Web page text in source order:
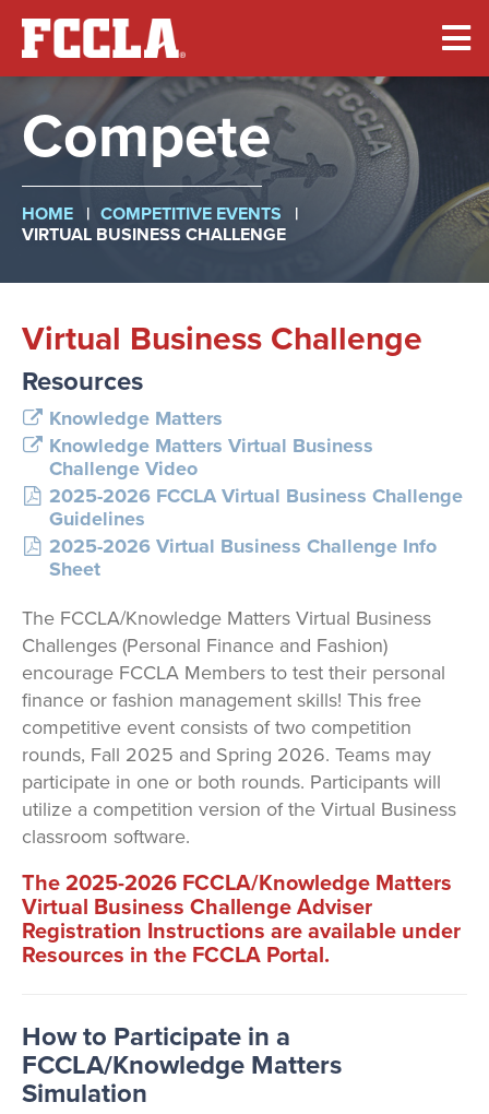
Skip
main
Compete
Breadcrumb
HOME
COMPETITIVE EVENTS
VIRTUAL BUSINESS CHALLENGE
Virtual Business Challenge
Resources
Knowledge Matters
Knowledge Matters Virtual Business
Challenge Video
2025-2026 FCCLA Virtual Business Challenge
Guidelines
2025-2026 Virtual Business Challenge Info
Sheet
The FCCLA/Knowledge Matters Virtual Business
Challenges (Personal Finance and Fashion)
encourage FCCLA Members to test their personal
finance or fashion management skills! This free
competitive event consists of two competition
rounds, Fall 2025 and Spring 2026. Teams may
participate in one or both rounds. Participants will
utilize a competition version of the Virtual Business
classroom software.
The 2025-2026 FCCLA/Knowledge Matters
Virtual Business Challenge Adviser
Registration Instructions are available under
Resources in the FCCLA Portal.
How to Participate in a
FCCLA/Knowledge Matters
Simulation